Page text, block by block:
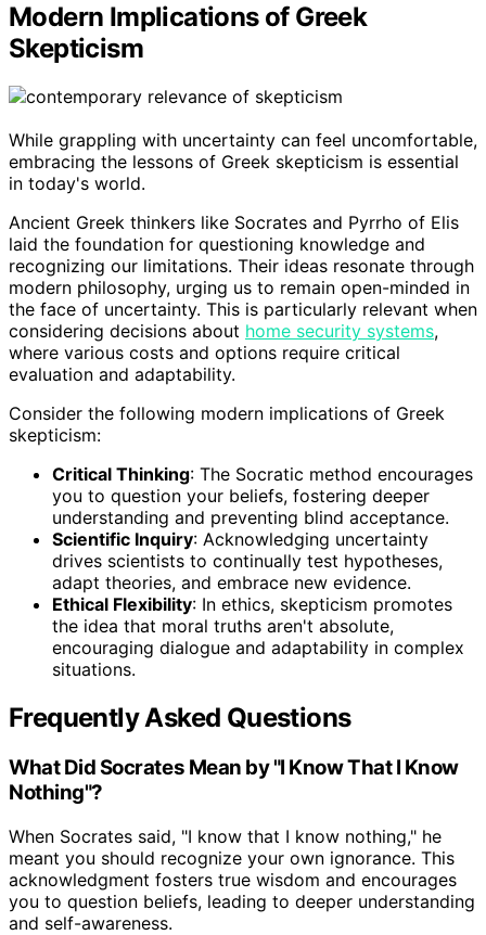
Modern Implications of Greek
Skepticism
While grappling with uncertainty can feel uncomfortable,
embracing the lessons of Greek skepticism is essential
in today's world.
Ancient Greek thinkers like Socrates and Pyrrho of Elis
laid the foundation for questioning knowledge and
recognizing our limitations. Their ideas resonate through
modern philosophy, urging us to remain open-minded in
the face of uncertainty. This is particularly relevant when
considering decisions about home security systems,
where various costs and options require critical
evaluation and adaptability.
Consider the following modern implications of Greek
skepticism:
Critical Thinking: The Socratic method encourages
you to question your beliefs, fostering deeper
understanding and preventing blind acceptance.
Scientific Inquiry: Acknowledging uncertainty
drives scientists to continually test hypotheses,
adapt theories, and embrace new evidence.
Ethical Flexibility: In ethics, skepticism promotes
the idea that moral truths aren't absolute,
encouraging dialogue and adaptability in complex
situations.
Frequently Asked Questions
What Did Socrates Mean by "I Know That I Know
Nothing"?
When Socrates said, "I know that I know nothing," he
meant you should recognize your own ignorance. This
acknowledgment fosters true wisdom and encourages
you to question beliefs, leading to deeper understanding
and self-awareness.